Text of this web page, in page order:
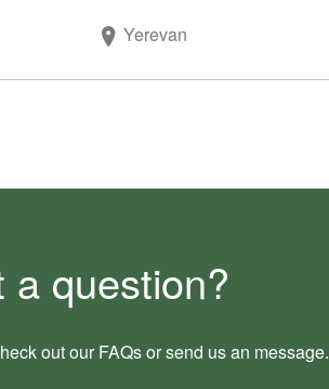
Yerevan
a question?
out our FAQsor send us an message.